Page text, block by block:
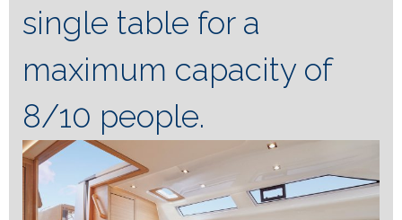
single table for a
maximum capacity of
8/10 people.